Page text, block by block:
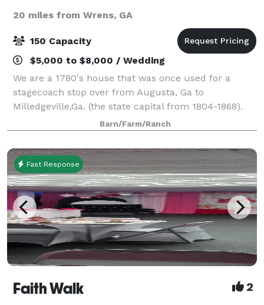
20 miles from Wrens, GA
150 Capacity
$5,000 to $8,000 / Wedding
We are a 1780's house that was once used for a
stagecoach stop over from Augusta, Ga to
Milledgeville,Ga. (the state capital from 1804-1868).
The 2 acre Homestead has beautifully manicured
grounds. Perfect for smaller gatherings. We also h
Barn/Farm/Ranch
Fast Response
Faith Walk 2